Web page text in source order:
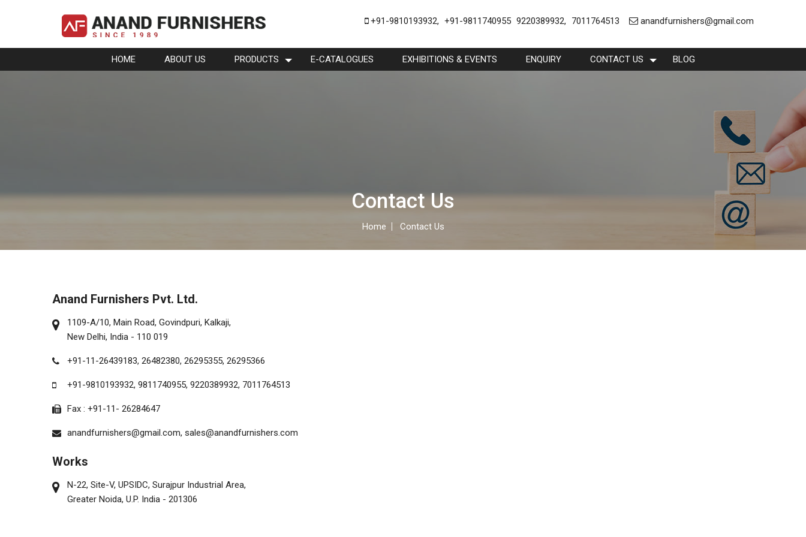
+91-9810193932, +91-9811740955 9220389932, 7011764513 anandfurnishers@gmail.com
HOME ABOUT US PRODUCTS E-CATALOGUES EXHIBITIONS & EVENTS ENQUIRY CONTACT US BLOG
Contact Us
Home Contact Us
Anand Furnishers Pvt. Ltd.
1109-A/10, Main Road, Govindpuri, Kalkaji,
New Delhi, India - 110 019
+91-11-26439183, 26482380, 26295355, 26295366
+91-9810193932, 9811740955, 9220389932, 7011764513
Fax : +91-11- 26284647
anandfurnishers@gmail.com, sales@anandfurnishers.com
Works
N-22, Site-V, UPSIDC, Surajpur Industrial Area,
Greater Noida, U.P. India - 201306